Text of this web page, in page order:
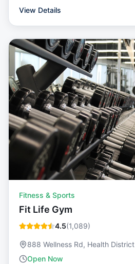
View Details
Fitness & Sports
Fit Life Gym
4.5(1,089)
888 Wellness Rd, Health District
Open Now